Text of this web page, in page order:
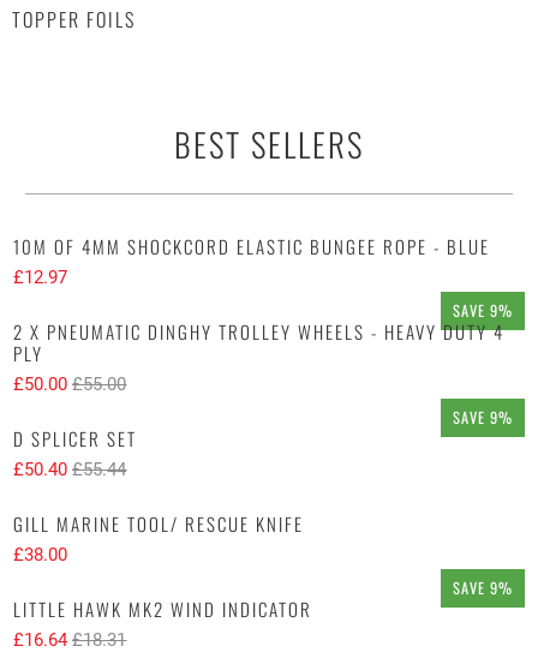
TOPPER FOILS
BEST SELLERS
10M OF 4MM SHOCKCORD ELASTIC BUNGEE ROPE - BLUE
£12.97
SAVE 9%
2 X PNEUMATIC DINGHY TROLLEY WHEELS - HEAVY DUTY 4
PLY
£50.00 £55.00
SAVE 9%
D SPLICER SET
£50.40 £55.44
GILL MARINE TOOL/ RESCUE KNIFE
£38.00
SAVE 9%
LITTLE HAWK MK2 WIND INDICATOR
£16.64 £18.31